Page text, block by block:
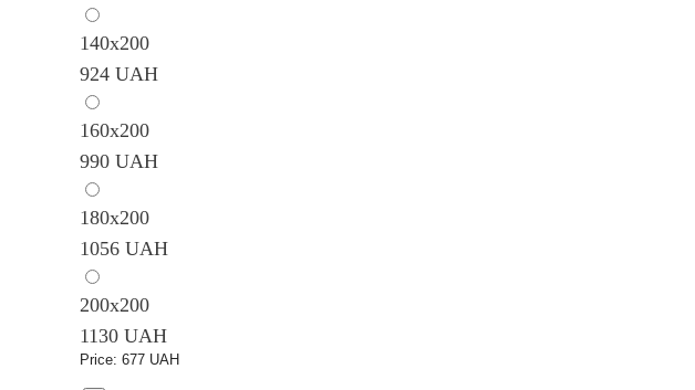
140х200
924 UAH
160х200
990 UAH
180х200
1056 UAH
200х200
1130 UAH
Price: 677 UAH